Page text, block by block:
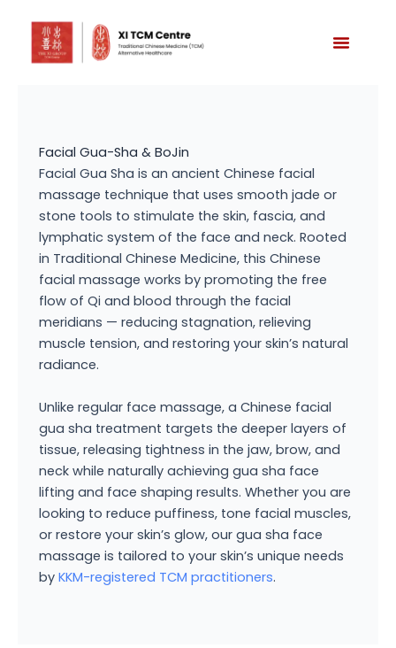
content
Facial Gua-Sha & BoJin
Facial Gua Sha is an ancient Chinese facial
massage technique that uses smooth jade or
stone tools to stimulate the skin, fascia, and
lymphatic system of the face and neck. Rooted
in Traditional Chinese Medicine, this Chinese
facial massage works by promoting the free
flow of Qi and blood through the facial
meridians — reducing stagnation, relieving
muscle tension, and restoring your skin’s natural
radiance.
Unlike regular face massage, a Chinese facial
gua sha treatment targets the deeper layers of
tissue, releasing tightness in the jaw, brow, and
neck while naturally achieving gua sha face
lifting and face shaping results. Whether you are
looking to reduce puffiness, tone facial muscles,
or restore your skin’s glow, our gua sha face
massage is tailored to your skin’s unique needs
by KKM-registered TCM practitioners.